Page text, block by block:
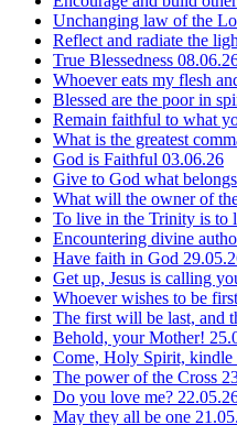
Unchanging law of the
Reflect and radiate the
True Blessedness
Whoever eats my flesh
Blessed are the poor in
Remain faithful to what
What is the greatest
God is Faithful 03.06.26
Give to God what
What will the owner of
To live in the Trinity is to
Encountering divine
Have faith in God
Get up, Jesus is calling
Whoever wishes to be
The first will be last, and
Behold, your Mother!
Come, Holy Spirit,
The power of the Cross
Do you love me?
May they all be one